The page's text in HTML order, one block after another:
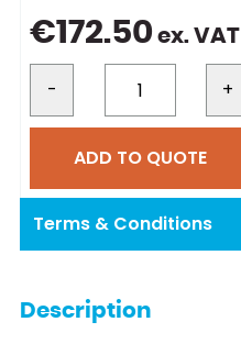
€172.50 ex. VAT
- +
ADD TO QUOTE
Terms & Conditions
Description